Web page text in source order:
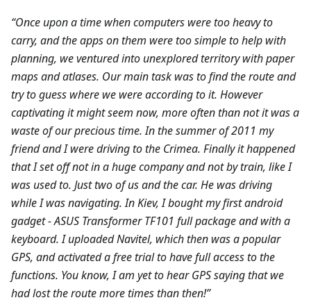
“Once upon a time when computers were too heavy to
carry, and the apps on them were too simple to help with
planning, we ventured into unexplored territory with paper
maps and atlases. Our main task was to find the route and
try to guess where we were according to it. However
captivating it might seem now, more often than not it was a
waste of our precious time. In the summer of 2011 my
friend and I were driving to the Crimea. Finally it happened
that I set off not in a huge company and not by train, like I
was used to. Just two of us and the car. He was driving
while I was navigating. In Kiev, I bought my first android
gadget - ASUS Transformer TF101 full package and with a
keyboard. I uploaded Navitel, which then was a popular
GPS, and activated a free trial to have full access to the
functions. You know, I am yet to hear GPS saying that we
had lost the route more times than then!”